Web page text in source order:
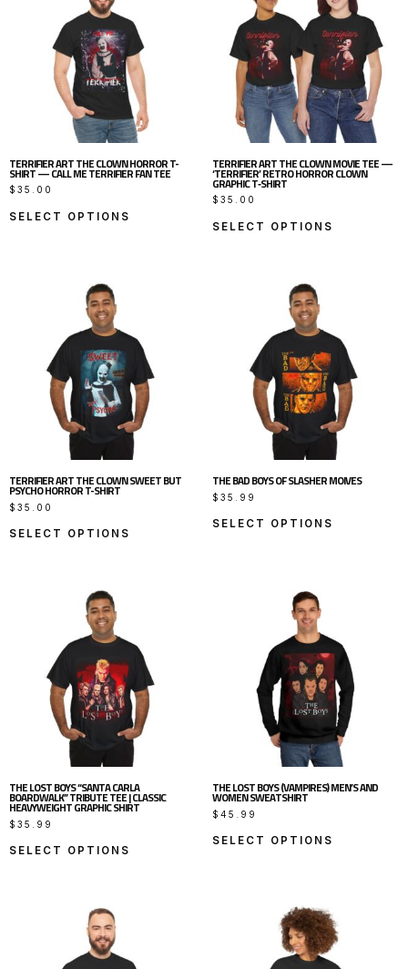
TERRIFIER ART THE CLOWN HORROR T-
SHIRT — CALL ME TERRIFIER FAN TEE
$ 35.00
SELECT OPTIONS
TERRIFIER ART THE CLOWN MOVIE TEE —
‘TERRIFIER’ RETRO HORROR CLOWN
GRAPHIC T‑SHIRT
$ 35.00
SELECT OPTIONS
TERRIFIER ART THE CLOWN SWEET BUT
PSYCHO HORROR T-SHIRT
$ 35.00
SELECT OPTIONS
THE BAD BOYS OF SLASHER MOIVES
$ 35.99
SELECT OPTIONS
THE LOST BOYS “SANTA CARLA
BOARDWALK” TRIBUTE TEE | CLASSIC
HEAVYWEIGHT GRAPHIC SHIRT
$ 35.99
SELECT OPTIONS
THE LOST BOYS (VAMPIRES) MEN’S AND
WOMEN SWEATSHIRT
$ 45.99
SELECT OPTIONS